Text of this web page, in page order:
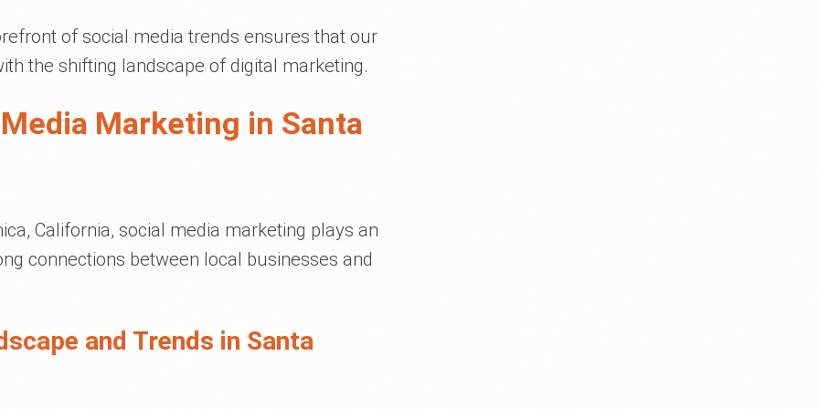
of social media trends ensures that our
the shifting landscape of digital marketing.
Marketing in Santa
California, social media marketing plays an
connections between local businesses and
and Trends in Santa